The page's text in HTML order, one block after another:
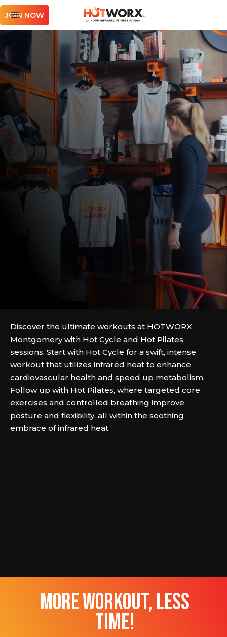
JOIN NOW
Discover the ultimate workouts at HOTWORX
Montgomery with Hot Cycle and Hot Pilates
sessions. Start with Hot Cycle for a swift, intense
workout that utilizes infrared heat to enhance
cardiovascular health and speed up metabolism.
Follow up with Hot Pilates, where targeted core
exercises and controlled breathing improve
posture and flexibility, all within the soothing
embrace of infrared heat.
more workout, less
time!